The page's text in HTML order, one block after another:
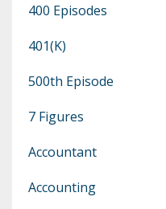
400 Episodes
401(k)
500th Episode
7 Figures
Accountant
Accounting